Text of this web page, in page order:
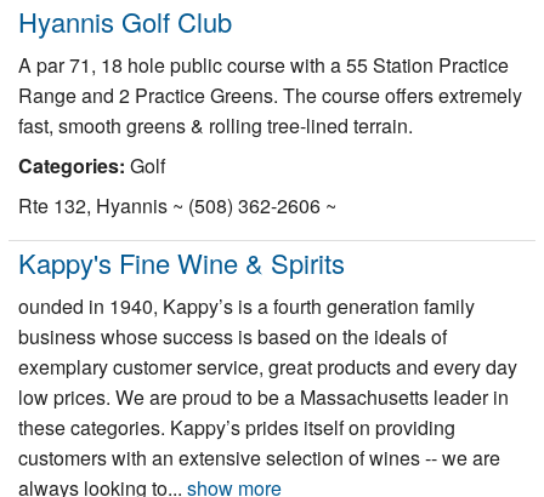
Hyannis Golf Club
A par 71, 18 hole public course with a 55 Station Practice
Range and 2 Practice Greens. The course offers extremely
fast, smooth greens & rolling tree-lined terrain.
Categories: Golf
Rte 132, Hyannis ~ (508) 362-2606 ~
Kappy's Fine Wine & Spirits
ounded in 1940, Kappy’s is a fourth generation family
business whose success is based on the ideals of
exemplary customer service, great products and every day
low prices. We are proud to be a Massachusetts leader in
these categories. Kappy’s prides itself on providing
customers with an extensive selection of wines -- we are
always looking to... show more